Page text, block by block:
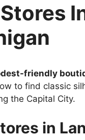
friendly
to find classic
the Capital City.
in